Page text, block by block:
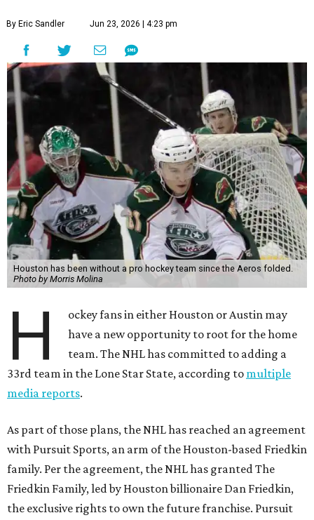
By Eric Sandler Jun 23, 2026 | 4:23 pm
Houston has been without a pro hockey team since the Aeros folded.
Photo by Morris Molina
H
ockey fans in either Houston or Austin may
have a new opportunity to root for the home
team. The NHL has committed to adding a
33rd team in the Lone Star State, according to multiple
media reports.
As part of those plans, the NHL has reached an agreement
with Pursuit Sports, an arm of the Houston-based Friedkin
family. Per the agreement, the NHL has granted The
Friedkin Family, led by Houston billionaire Dan Friedkin,
the exclusive rights to own the future franchise. Pursuit